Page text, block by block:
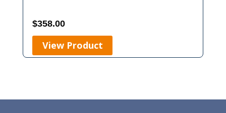
$358.00
View Product